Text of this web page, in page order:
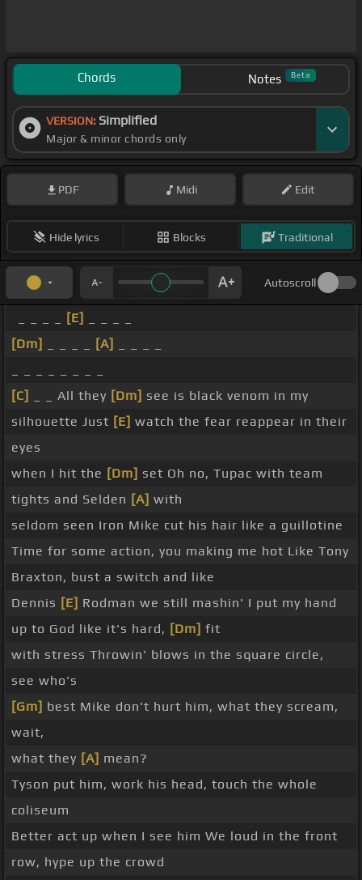
Chords Notes Beta
VERSION: Simplified
Major & minor chords only
PDF Midi Edit
Hide lyrics Blocks Traditional
Autoscroll
[E]
[Dm]
[A]
[C]
_ _ All they [Dm] see is black venom in my
silhouette Just [E] watch the fear reappear in their
eyes
when I hit the [Dm] set Oh no, Tupac with team
tights and Selden [A] with
seldom seen Iron Mike cut his hair like a guillotine
Time for some action, you making me hot Like Tony
Braxton, bust a switch and like
Dennis [E] Rodman we still mashin' I put my hand
up to God like it's hard, [Dm] fit
with stress Throwin' blows in the square circle,
see who's
[Gm] best Mike don't hurt him, what they scream,
wait,
what they [A] mean?
Tyson put him, work his head, touch the whole
coliseum
Better act up when I see him We loud in the front
row, hype up the crowd